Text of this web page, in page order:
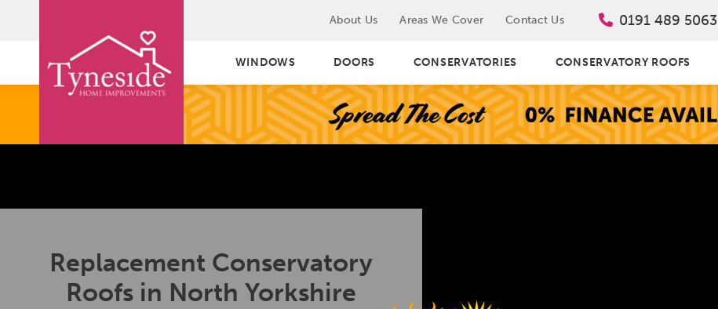
About Us Areas We Cover Contact Us 0191 489 5063
WINDOWS DOORS CONSERVATORIES CONSERVATORY ROOFS
Replacement Conservatory
Roofs in North Yorkshire